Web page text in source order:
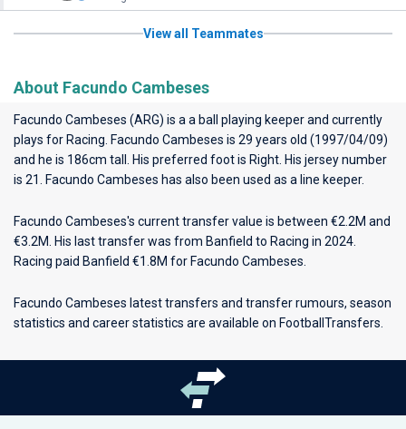
View all Teammates
About Facundo Cambeses
Facundo Cambeses (ARG) is a a ball playing keeper and currently
plays for Racing . Facundo Cambeses is 29 years old (1997/04/09)
and he is 186cm tall. His preferred foot is Right. His jersey number
is 21. Facundo Cambeses has also been used as a line keeper.
Facundo Cambeses's current transfer value is between €2.2M and
€3.2M. His last transfer was from Banfield to Racing in 2024.
Racing paid Banfield €1.8M for Facundo Cambeses.
Facundo Cambeses latest transfers and transfer rumours, season
statistics and career statistics are available on FootballTransfers.